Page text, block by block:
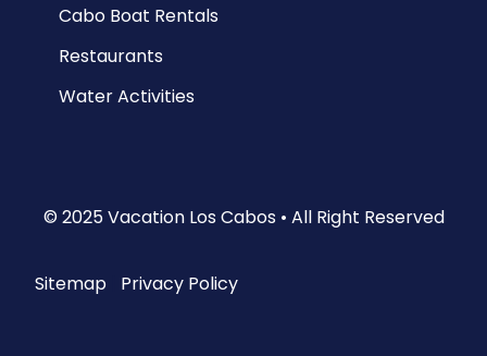
Cabo Boat Rentals
Restaurants
Water Activities
© 2025 Vacation Los Cabos • All Right Reserved
Sitemap| Privacy Policy